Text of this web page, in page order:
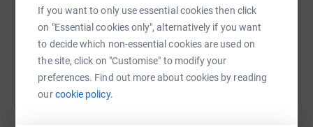
If you want to only use essential cookies then click
on "Essential cookies only", alternatively if you want
to decide which non-essential cookies are used on
the site, click on "Customise" to modify your
preferences. Find out more about cookies by reading
ourcookie policy.
You can also help by sharing this link on: